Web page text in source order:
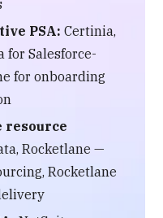
PSA: Certinia,
for Salesforce-
for onboarding
resource
Rocketlane —
Rocketlane